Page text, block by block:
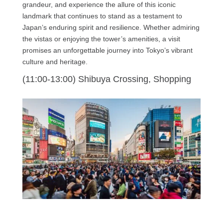
grandeur, and experience the allure of this iconic
landmark that continues to stand as a testament to
Japan’s enduring spirit and resilience. Whether admiring
the vistas or enjoying the tower’s amenities, a visit
promises an unforgettable journey into Tokyo’s vibrant
culture and heritage.
(11:00-13:00) Shibuya Crossing, Shopping